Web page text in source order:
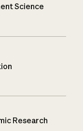
Science
Research